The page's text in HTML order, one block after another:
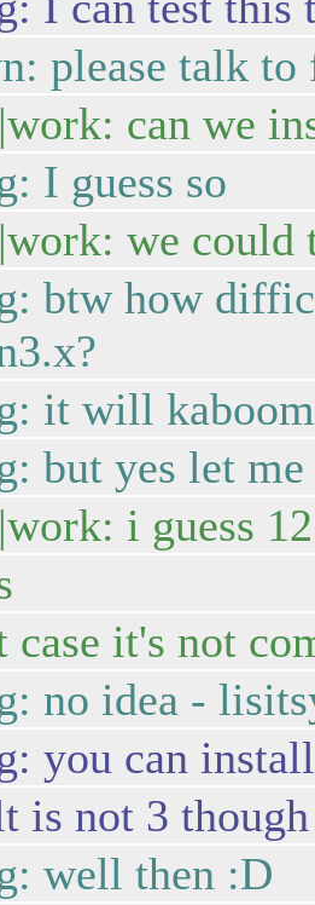
please talk
can we
I guess so
we
btw how
it will
but yes let
i guess
case it's not
no idea -
you can
is not 3 though
well then :D